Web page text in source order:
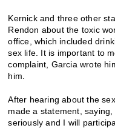
Kernick and three other
Rendon about the toxic
office, which included
sex life. It is important to
complaint, Garcia wrote
him.
After hearing about the
made a statement,
seriously and I will